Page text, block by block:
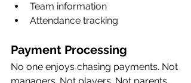
Team information
Attendance tracking
Payment Processing
No one enjoys chasing payments. Not